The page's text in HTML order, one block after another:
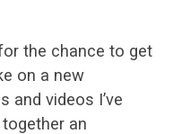
the chance to get
on a new
and videos I’ve
an